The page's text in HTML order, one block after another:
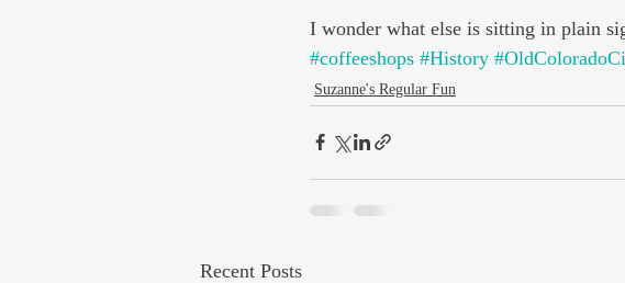
I wonder what else is sitting in plain
#coffeeshops #History
Suzanne's Regular Fun
Recent Posts